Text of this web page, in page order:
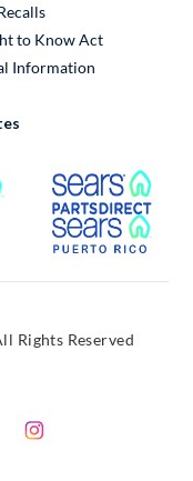
External Link
to Know Act
Information
External Link
Rights Reserved